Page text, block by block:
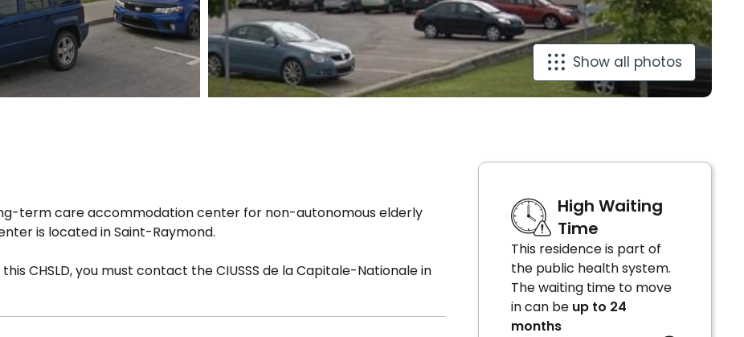
Show all photos
term care accommodation center for non-autonomous elderly
is located in Saint-Raymond.
CHSLD, you must contact the CIUSSS de la Capitale-Nationale in
High Waiting
Time
This residence is part of
the public health system.
The waiting time to move
in can be up to 24
months